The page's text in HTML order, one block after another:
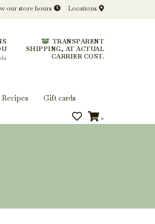
our store hours Locations
TRANSPARENT
SHIPPING, AT ACTUAL
CARRIER COST.
Recipes Gift cards
0
every bottle.